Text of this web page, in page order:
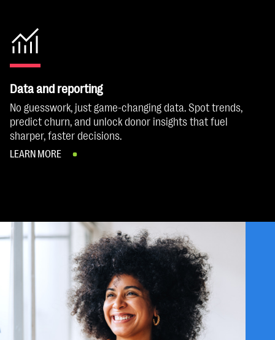
Data and reporting
No guesswork, just game-changing data. Spot trends,
predict churn, and unlock donor insights that fuel
sharper, faster decisions.
LEARN MORE